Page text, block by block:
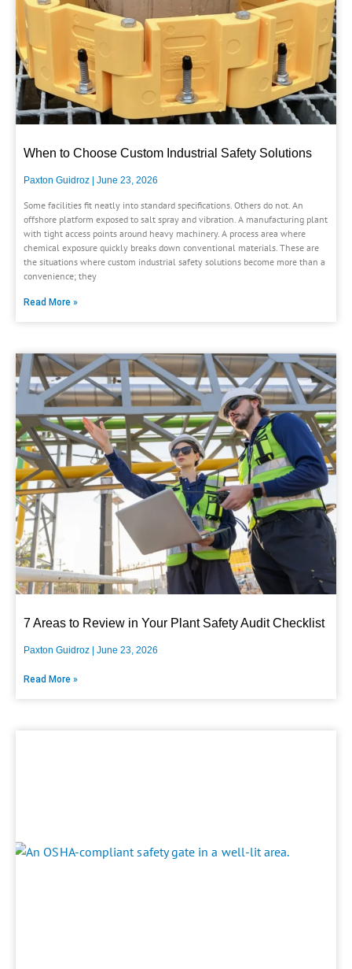
When to Choose Custom Industrial Safety Solutions
Paxton Guidroz June 23, 2026
Some facilities fit neatly into standard specifications. Others do not. An
offshore platform exposed to salt spray and vibration. A manufacturing plant
with tight access points around heavy machinery. A process area where
chemical exposure quickly breaks down conventional materials. These are
the situations where custom industrial safety solutions become more than a
convenience; they
Read More »
7 Areas to Review in Your Plant Safety Audit Checklist
Paxton Guidroz June 23, 2026
Read More »